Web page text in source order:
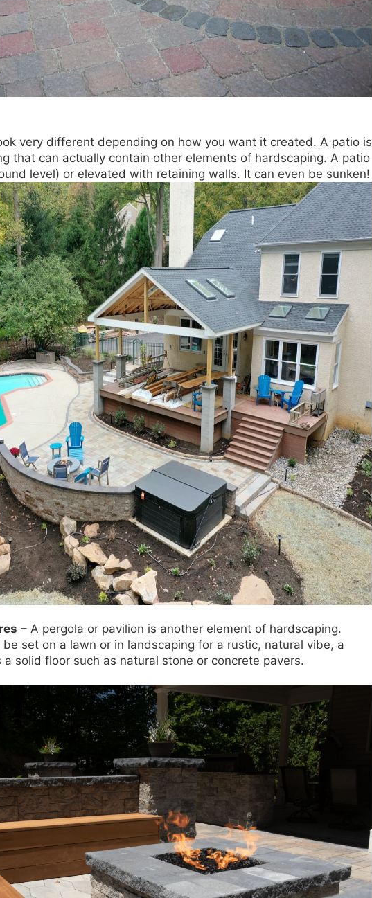
very different depending on how you want it created. A patio is
that can actually contain other elements of hardscaping. A patio
level) or elevated with retaining walls. It can even be sunken!
– A pergola or pavilion is another element of hardscaping.
be set on a lawn or in landscaping for a rustic, natural vibe, a
a solid floor such as natural stone or concrete pavers.